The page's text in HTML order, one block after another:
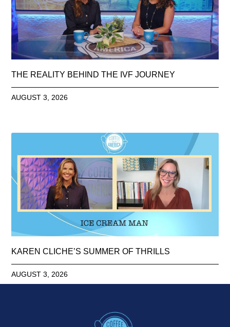
THE REALITY BEHIND THE IVF JOURNEY
AUGUST 3, 2026
KAREN CLICHE’S SUMMER OF THRILLS
AUGUST 3, 2026